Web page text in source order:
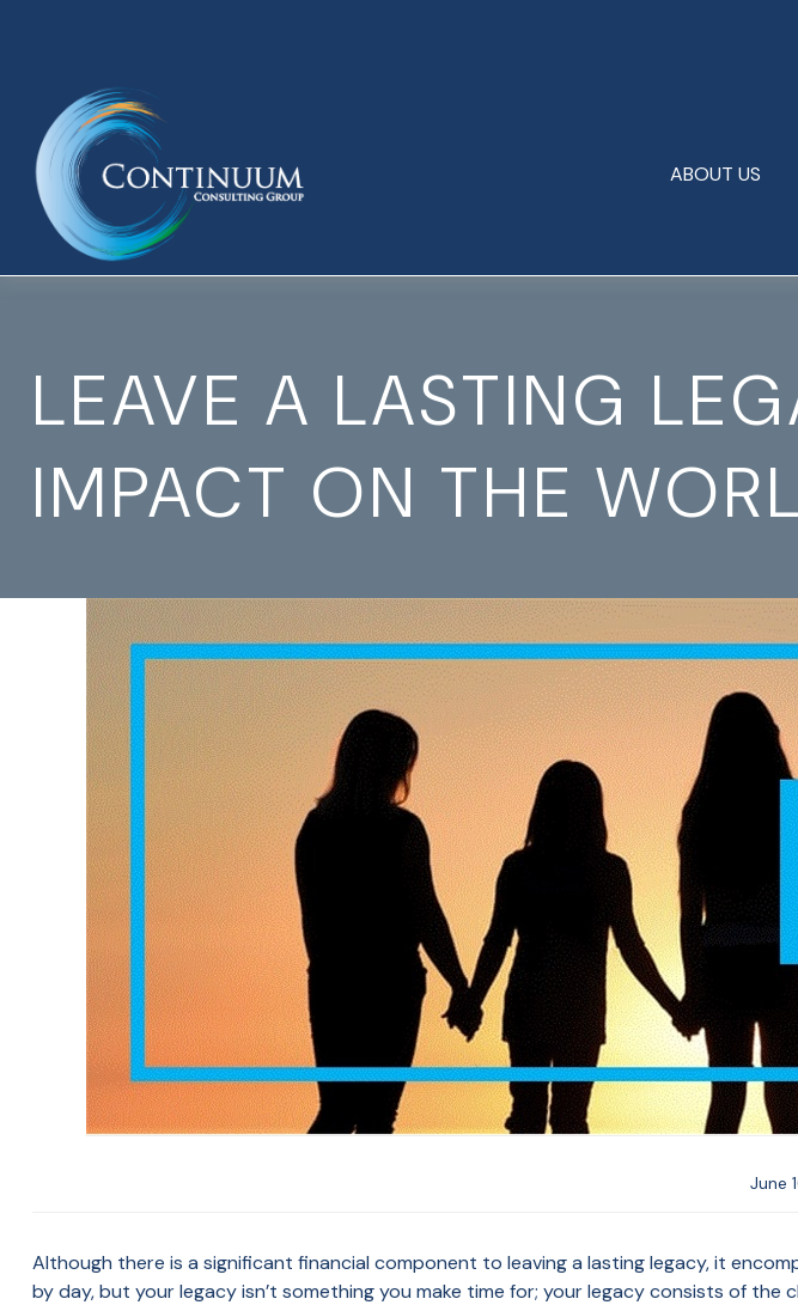
ABOUT US
LEAVE A LASTING
IMPACT ON THE
June
Although there is a significant financial component to leaving a lasting legacy, it
by day, but your legacy isn’t something you make time for; your legacy consists of the